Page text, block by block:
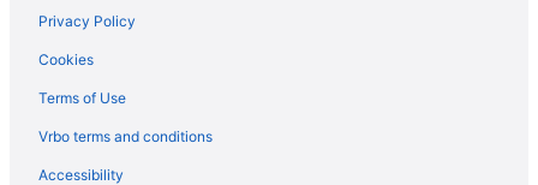
Central Cosy Townhouse Parking
Centennial Inn On Bathurst
Cataract 7 - Luxury CBD 2 Br with Free Parking
Best Western Plus Launceston
Privacy Policy
Cookies
Terms of Use
Vrbo terms and conditions
Accessibility